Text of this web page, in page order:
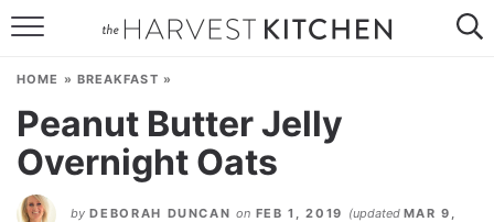
Skip
Recipe
RESOURCES
HOME » BREAKFAST »
Peanut Butter Jelly
Overnight Oats
by DEBORAH DUNCAN on FEB 1, 2019 (updated MAR 9,